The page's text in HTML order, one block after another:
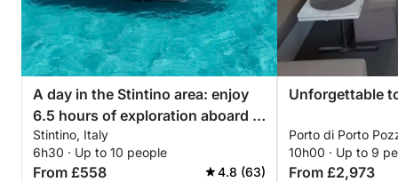
A day in the Stintino area: enjoy
6.5 hours of exploration aboard a
14-meter motorboat
Stintino, Italy
6h30 · Up to 10 people
From £558 4.8 (63)
Unforgettable
Porto di Porto
10h00 · Up to 9
From £2,973